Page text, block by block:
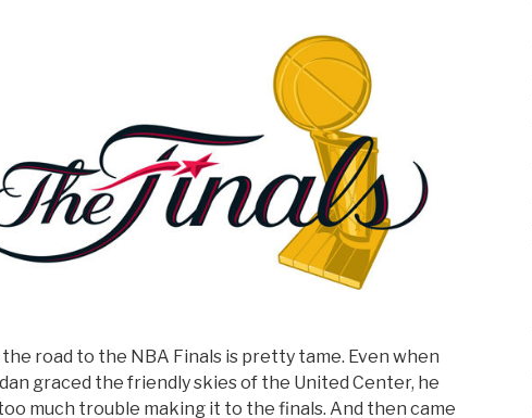
road to the NBA Finals is pretty tame. Even when
graced the friendly skies of the United Center, he
much trouble making it to the finals. And then came